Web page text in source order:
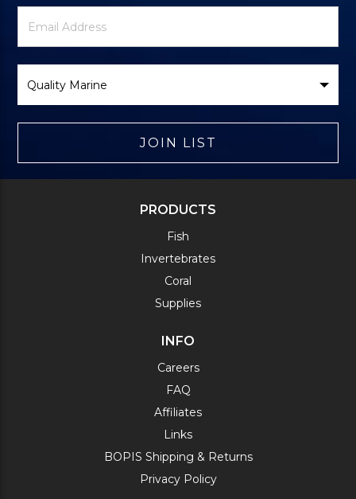
Newsletter
Signup
Email
Address
Brand
JOIN LIST
PRODUCTS
Fish
Invertebrates
Coral
Supplies
INFO
Careers
FAQ
Affiliates
Links
BOPIS Shipping & Returns
Privacy Policy